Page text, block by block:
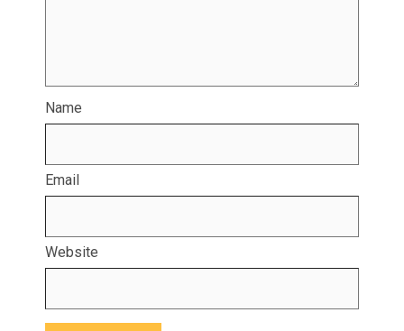
Name
Email
Website